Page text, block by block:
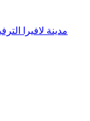
مدينة لافيرا